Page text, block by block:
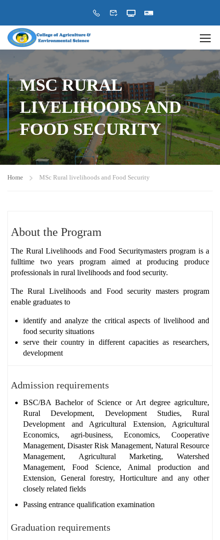
MSC RURAL
LIVELIHOODS AND
FOOD SECURITY
Home MSc Rural livelihoods and Food Security
About the Program
The Rural Livelihoods and Food Securitymasters program isa
fulltime two years program aimed at producing produce
professionals in rural livelihoods and food security.
The Rural Livelihoods and Food security masters program
enable graduates to
identify and analyze the critical aspects of livelihood and
food security situations
serve their country in different capacities as researchers,
development
Admission requirements
BSC/BA Bachelor of Science or Art degree agriculture,
Rural Development, Development Studies, Rural
Development and Agricultural Extension, Agricultural
Economics, agri-business, Economics, Cooperative
Management, Disaster Risk Management, Natural Resource
Management, Agricultural Marketing, Watershed
Management, Food Science, Animal production and
Extension, General forestry, Horticulture and any other
closely related fields
Passing entrance qualification examination
Graduation requirements